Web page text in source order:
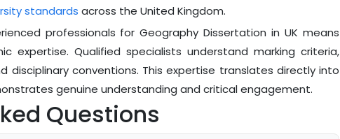
standards across the United Kingdom.
professionals for Geography Dissertation in UK means
expertise. Qualified specialists understand marking criteria,
disciplinary conventions. This expertise translates directly into
genuine understanding and critical engagement.
Questions